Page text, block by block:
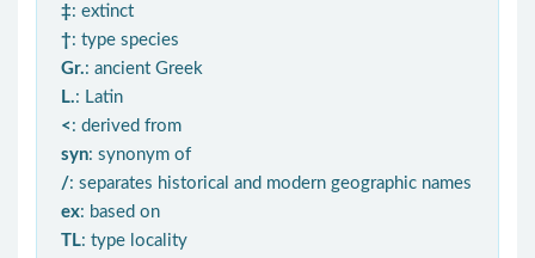
‡: extinct
†: type species
Gr.: ancient Greek
L.: Latin
< : derived from
syn: synonym of
/: separates historical and modern geographic names
ex: based on
TL: type locality